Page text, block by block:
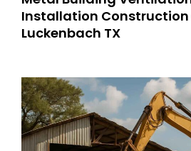
Installation
Luckenbach TX